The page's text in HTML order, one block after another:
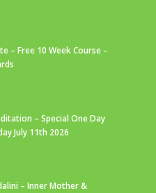
– Free 10 Week Course –
– Special One Day
July 11th 2026
– Inner Mother &